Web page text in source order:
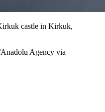
castle in Kirkuk,
Agency via